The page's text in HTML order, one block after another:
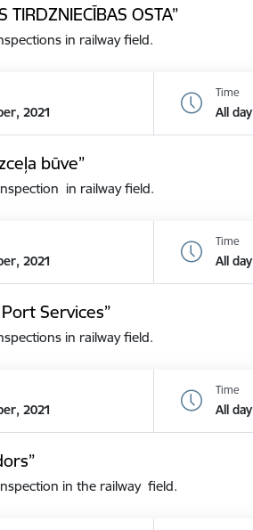
TIRDZNIECĪBAS OSTA”
in railway field.
2021
Time
All day
būve”
in railway field.
2021
Time
All day
Services”
in railway field.
2021
Time
All day
in the railway field.